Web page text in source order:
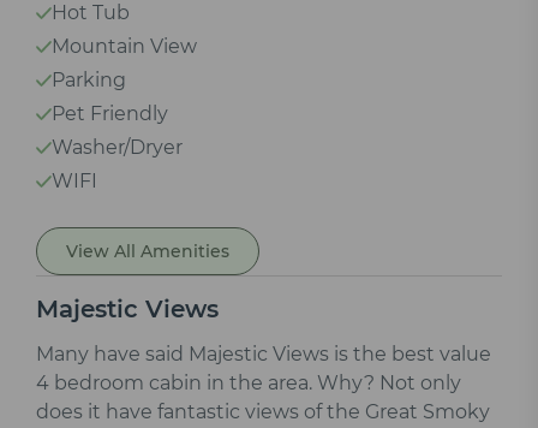
Hot Tub
Mountain View
Parking
Pet Friendly
Washer/Dryer
WIFI
View All Amenities
Majestic Views
Many have said Majestic Views is the best value
4 bedroom cabin in the area. Why? Not only
does it have fantastic views of the Great Smoky